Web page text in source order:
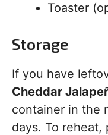
Toaster
Storage
If you have
Cheddar
container in the
days. To reheat,